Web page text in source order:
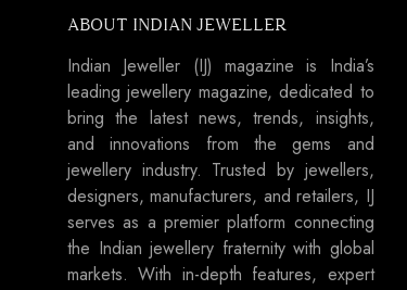
ABOUT INDIAN JEWELLER
Indian Jeweller (IJ) magazine is India’s
leading jewellery magazine, dedicated to
bring the latest news, trends, insights,
and innovations from the gems and
jewellery industry. Trusted by jewellers,
designers, manufacturers, and retailers, IJ
serves as a premier platform connecting
the Indian jewellery fraternity with global
markets. With in-depth features, expert